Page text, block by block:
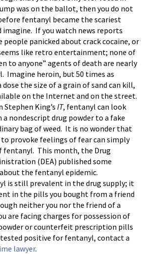
was on the ballot, then you do not
fentanyl became the scariest
imagine. If you watch news reports
people panicked about crack cocaine, or
like retro entertainment; none of
to anyone” agents of death are nearly
Imagine heroin, but 50 times as
the size of a grain of sand can kill,
on the Internet and on the street.
King’s IT, fentanyl can look
nondescript drug powder to a fake
bag of weed. It is no wonder that
provoke feelings of fear can simply
fentanyl. This month, the Drug
(DEA) published some
the fentanyl epidemic.
is still prevalent in the drug supply; it
in the pills you bought from a friend
neither you nor the friend of a
are facing charges for possession of
or counterfeit prescription pills
tested positive for fentanyl, contact a
lawyer.